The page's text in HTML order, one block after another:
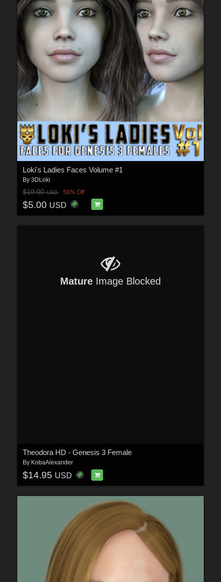
Loki's Ladies Faces Volume #1
By 3DLoki
$10.00USD 50% Off
$5.00 USD
Mature Image Blocked
Theodora HD - Genesis 3 Female
By KobaAlexander
$14.95 USD